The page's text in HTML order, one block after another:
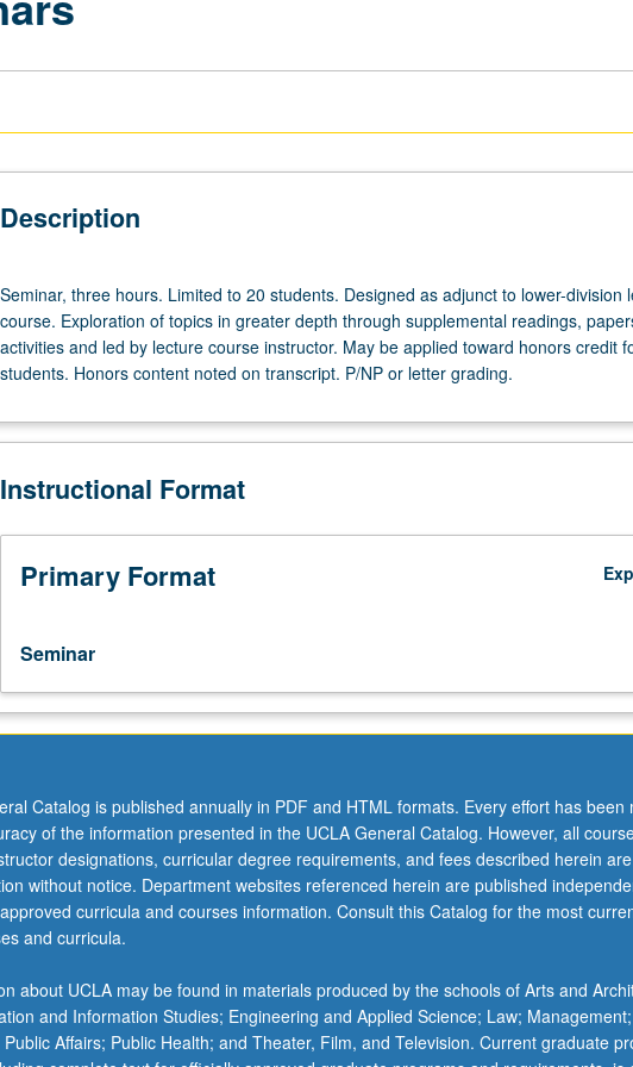
Description
three
hours.
Limited
to
as
to
lower-
division
course.
of
depth
through
papers,
and
Seminar, three hours. Limited to 20 students. Designed as adjunct to lower-division
course. Exploration of topics in greater depth through supplemental readings,
activities and led by lecture course instructor. May be applied toward honors credit
students. Honors content noted on transcript. P/NP or letter grading.
Instructional Format
Primary Format
Seminar
Catalog is published annually in PDF and HTML formats. Every effort has been
of the information presented in the UCLA General Catalog. However, all
designations, curricular degree requirements, and fees described herein
without notice. Department websites referenced herein are published
curricula and courses information. Consult this Catalog for the most
and curricula.
about UCLA may be found in materials produced by the schools of Arts and
and Information Studies; Engineering and Applied Science; Law;
Affairs; Public Health; and Theater, Film, and Television. Current graduate